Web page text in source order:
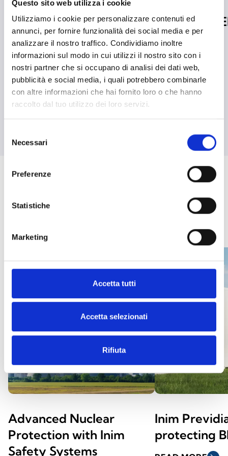
Questo sito web utilizza i cookie
Utilizziamo i cookie per personalizzare contenuti ed
annunci, per fornire funzionalità dei social media e per
analizzare il nostro traffico. Condividiamo inoltre
informazioni sul modo in cui utilizzi il nostro sito con i
nostri partner che si occupano di analisi dei dati web,
pubblicità e social media, i quali potrebbero combinarle
con altre informazioni che hai fornito loro o che hanno
raccolto dal tuo utilizzo dei loro servizi.
delNecessari
Preferenze
Statistiche
Marketing
Accetta tutti
Accetta selezionati
Rifiuta
Inim Honored at the
MADE Future Industry
Awards by the Ministry
of Enterprise and Made
in Italy
READ MORE south_east
Inim Joins
READ MORE
CASE STUDIES
Advanced Nuclear
Protection with Inim
Safety Systems
Inim
protecting